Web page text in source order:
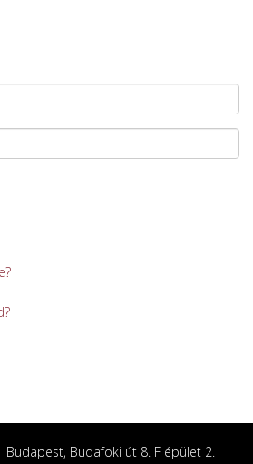
Budapest, Budafoki út 8. F épület 2.